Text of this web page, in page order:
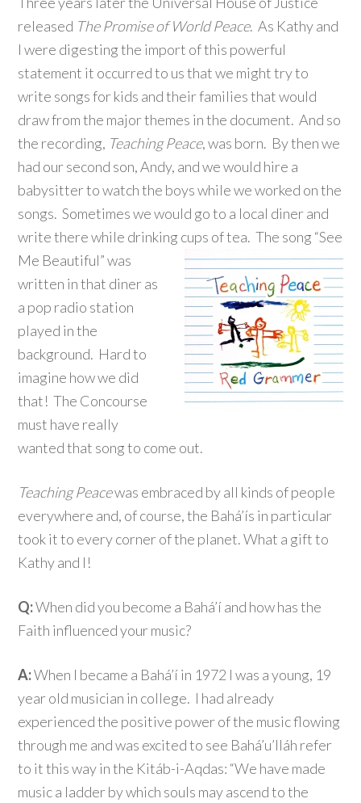
released The Promise of World Peace. As Kathy and
I were digesting the import of this powerful
statement it occurred to us that we might try to
write songs for kids and their families that would
draw from the major themes in the document. And so
the recording, Teaching Peace, was born. By then we
had our second son, Andy, and we would hire a
babysitter to watch the boys while we worked on the
songs. Sometimes we would go to a local diner and
write there while drinking cups of tea.The song “See
Me Beautiful” was
written in that diner as
a pop radio station
played in the
background. Hard to
imagine how we did
that! The Concourse
must have really
wanted that song to come out.
Teaching Peacewas embraced by all kinds of people
everywhere and, of course, the Bahá’ís in particular
took it to every corner of the planet. What a gift to
Kathy and I!
Q:When did you become a Bahá’í and how has the
Faith influenced your music?
A:When I became a Bahá’í in 1972 I was a young, 19
year old musician in college. I had already
experienced the positive power of the music flowing
through me and was excited to see Bahá’u’lláh refer
to it this way in the Kitáb-i-Aqdas: “We have made
music a ladder by which souls may ascend to the